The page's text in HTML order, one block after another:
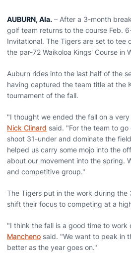
AUBURN, Ala. – After a 3-month
golf team returns to the course Feb.
Invitational. The Tigers are set to tee
the par-72 Waikoloa Kings' Course in
Auburn rides into the last half of the
having captured the team title at the
tournament of the fall.
"I thought we ended the fall on a
Nick Clinard said. "For the team to
shoot 31-under and dominate the
helped us carry some mojo into the
about our movement into the spring.
and competitive group."
The Tigers put in the work during
shift their focus to competing at a
"I think the fall is a good time to work
Mancheno said. "We want to peak in
better as the year goes on."